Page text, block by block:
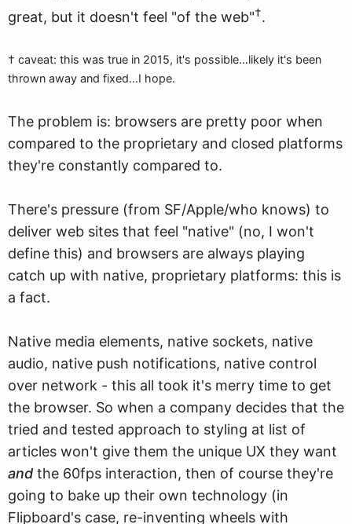
great, but it doesn't feel "of the web"†.
† caveat: this was true in 2015, it's possible…likely it's been
thrown away and fixed…I hope.
The problem is: browsers are pretty poor when
compared to the proprietary and closed platforms
they're constantly compared to.
There's pressure (from SF/Apple/who knows) to
deliver web sites that feel "native" (no, I won't
define this) and browsers are always playing
catch up with native, proprietary platforms: this is
a fact.
Native media elements, native sockets, native
audio, native push notifications, native control
over network - this all took it's merry time to get
the browser. So when a company decides that the
tried and tested approach to styling at list of
articles won't give them the unique UX they want
and the 60fps interaction, then of course they're
going to bake up their own technology (in
Flipboard's case, re-inventing wheels with